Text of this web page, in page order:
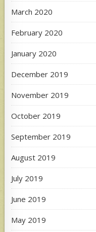
March 2020
February 2020
January 2020
December 2019
November 2019
October 2019
September 2019
August 2019
July 2019
June 2019
May 2019